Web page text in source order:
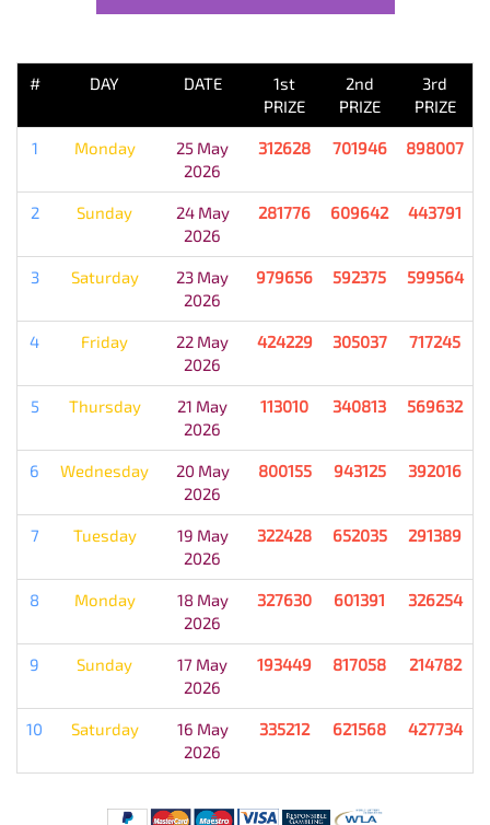
# DAY DATE
1st
PRIZE
2nd
PRIZE
3rd
PRIZE
1 Monday
25 May
2026
312628 701946 898007
2 Sunday
24 May
2026
281776 609642 443791
3 Saturday
23 May
2026
979656 592375 599564
4 Friday
22 May
2026
424229 305037 717245
5 Thursday
21 May
2026
113010 340813 569632
6 Wednesday
20 May
2026
800155 943125 392016
7 Tuesday
19 May
2026
322428 652035 291389
8 Monday
18 May
2026
327630 601391 326254
9 Sunday
17 May
2026
193449 817058 214782
10 Saturday
16 May
2026
335212 621568 427734